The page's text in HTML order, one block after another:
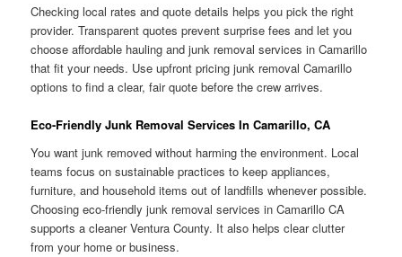
Checking local rates and quote details helps you pick the right
provider. Transparent quotes prevent surprise fees and let you
choose affordable hauling and junk removal services in Camarillo
that fit your needs. Use upfront pricing junk removal Camarillo
options to find a clear, fair quote before the crew arrives.
Eco-Friendly Junk Removal Services In Camarillo, CA
You want junk removed without harming the environment. Local
teams focus on sustainable practices to keep appliances,
furniture, and household items out of landfills whenever possible.
Choosing eco-friendly junk removal services in Camarillo CA
supports a cleaner Ventura County. It also helps clear clutter
from your home or business.